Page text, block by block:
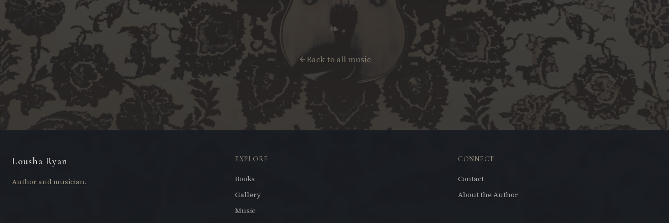
❧
Back to all music
Lousha Ryan
Author and musician.
EXPLORE
Books
Gallery
Music
CONNECT
Contact
About the Author